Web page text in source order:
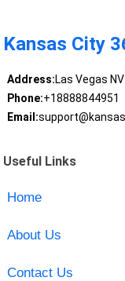
Kansas City
Address:Las Vegas
Phone:+18888844951
Email:
Useful Links
Home
About Us
Contact Us